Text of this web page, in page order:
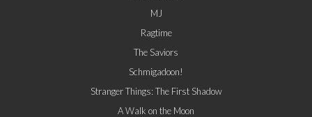
MJ
Ragtime
The Saviors
Schmigadoon!
Stranger Things: The First Shadow
A Walk on the Moon